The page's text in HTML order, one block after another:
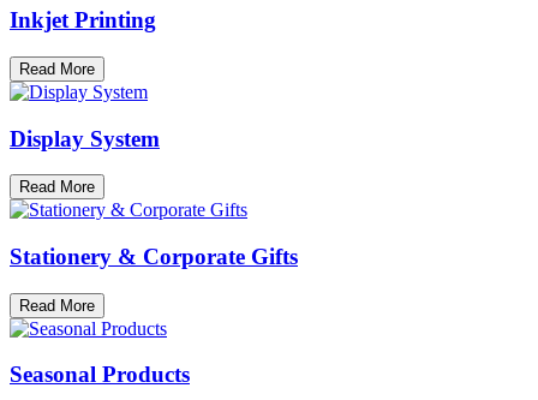
Inkjet Printing
Read More
Display System
Read More
Stationery & Corporate Gifts
Read More
Seasonal Products